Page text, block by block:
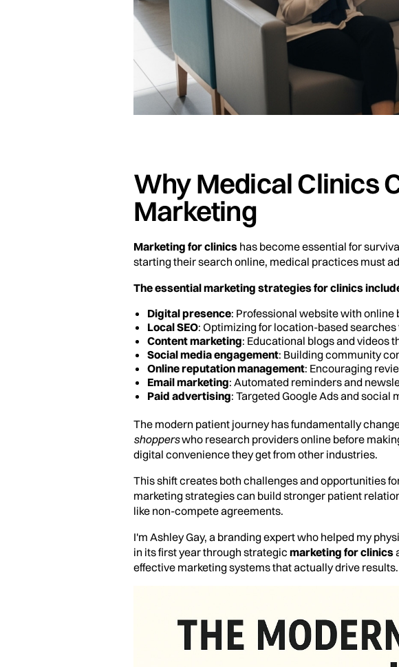
Why Medical Clinics
Marketing
Marketing for clinics has become essential for
starting their search online, medical practices must
The essential marketing strategies for clinics
Digital presence: Professional website with online
Local SEO: Optimizing for location-based
Content marketing: Educational blogs and videos
Social media engagement: Building community
Online reputation management: Encouraging
Email marketing: Automated reminders and
Paid advertising: Targeted Google Ads and social
The modern patient journey has fundamentally
shopperswho research providers online before
digital convenience they get from other industries.
This shift creates both challenges and opportunities
marketing strategies can build stronger patient
like non-compete agreements.
I'm Ashley Gay, a branding expert who helped my
in its first year through strategic marketing for clinics
effective marketing systems that actually drive results.